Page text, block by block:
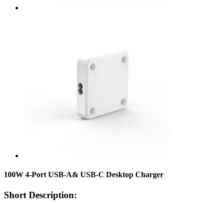
100W 4-Port USB-A& USB-C Desktop Charger
Short Description: